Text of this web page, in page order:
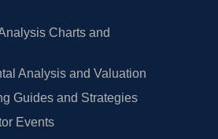
Charts and
Analysis and Valuation
Guides and Strategies
Events